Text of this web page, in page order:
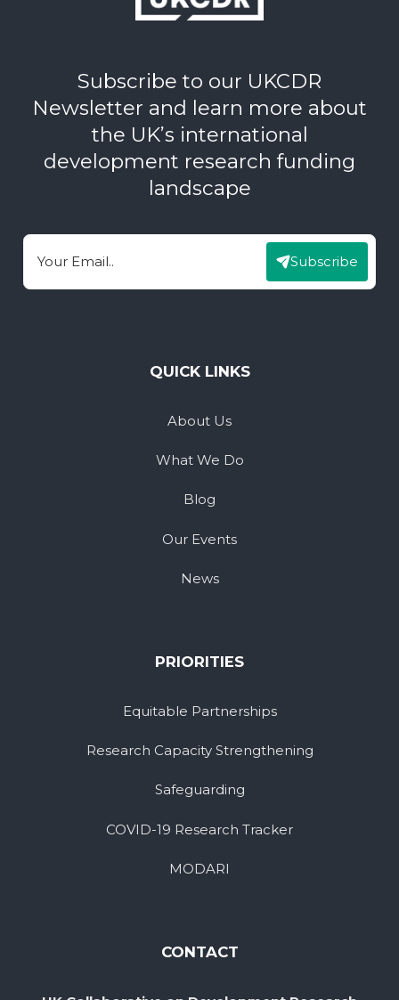
Subscribe to our UKCDR
Newsletter and learn more about
the UK’s international
development research funding
landscape
Email Subscribe
QUICK LINKS
About Us
What We Do
Blog
Our Events
News
PRIORITIES
Equitable Partnerships
Research Capacity Strengthening
Safeguarding
COVID-19 Research Tracker
MODARI
CONTACT